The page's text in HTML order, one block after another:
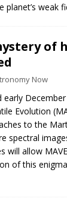
planet’s weak
of
Now
December
Evolution
to the
spectral
will allow
of this